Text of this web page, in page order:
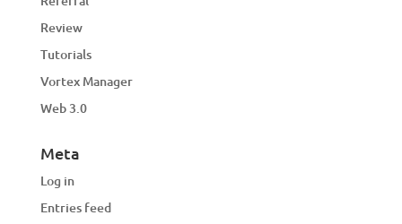
Review
Tutorials
Vortex Manager
Web 3.0
Meta
Log in
Entries feed